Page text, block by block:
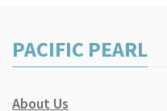
PACIFIC PEARL
About Us